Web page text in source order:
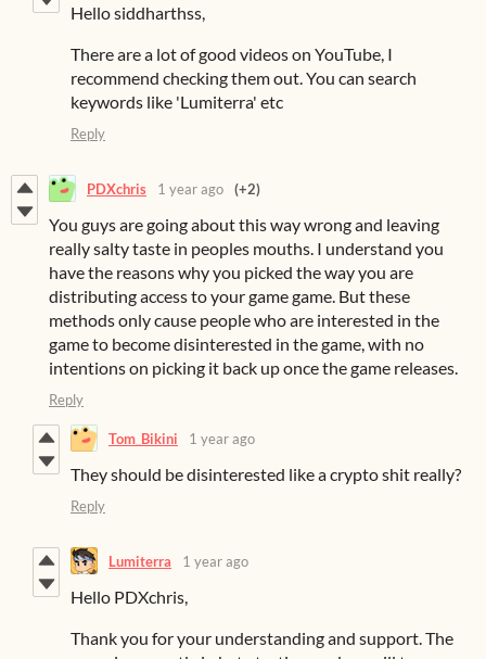
Hello siddharthss,
There are a lot of good videos on YouTube, I
recommend checking them out. You can search
keywords like 'Lumiterra' etc
Reply
PDXchris 1 year ago (+2)
You guys are going about this way wrong and leaving
really salty taste in peoples mouths. I understand you
have the reasons why you picked the way you are
distributing access to your game game. But these
methods only cause people who are interested in the
game to become disinterested in the game, with no
intentions on picking it back up once the game releases.
Reply
Tom_Bikini 1 year ago
They should be disinterested like a crypto shit really?
Reply
Lumiterra 1 year ago
Hello PDXchris,
Thank you for your understanding and support. The